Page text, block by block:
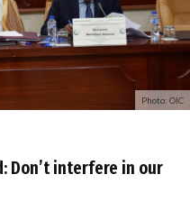
Photo: OIC
Don’t interfere in our